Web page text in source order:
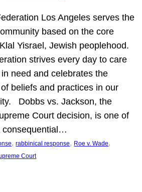
Los Angeles serves the
based on the core
Yisrael, Jewish peoplehood.
strives every day to care
need and celebrates the
beliefs and practices in our
Dobbs vs. Jackson, the
Court decision, is one of
consequential…
, rabbinical response, Roe v. Wade
Court